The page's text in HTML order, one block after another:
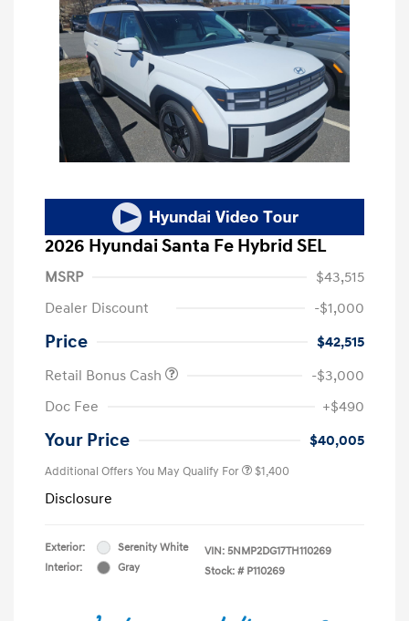
2026 Hyundai Santa Fe Hybrid SEL
MSRP
$43,515
Dealer Discount
-$1,000
Price
$42,515
Retail Bonus Cash
-$3,000
Doc Fee
+$490
Your Price $40,005
Additional Offers You May Qualify For $1,400
Disclosure
Exterior:
Serenity White
Interior:
Gray
VIN: 5NMP2DG17TH110269
Stock: # P110269